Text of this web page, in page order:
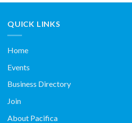
QUICK LINKS
Home
Events
Business Directory
Join
About Pacifica